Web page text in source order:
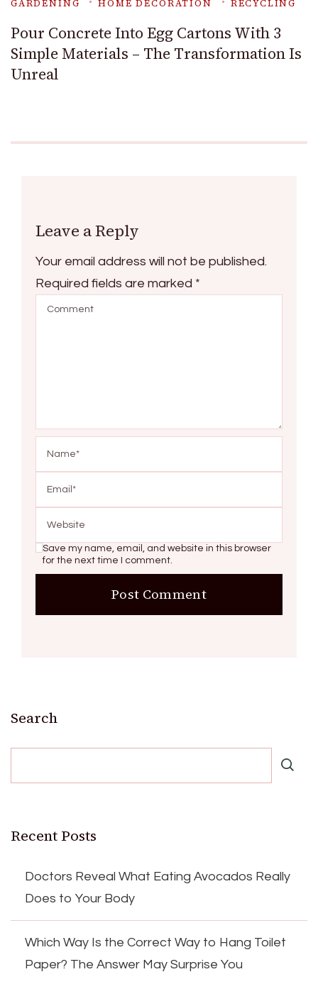
GARDENING HOME DECORATION RECYCLING
Pour Concrete Into Egg Cartons With 3
Simple Materials – The Transformation Is
Unreal
Leave a Reply
Your email address will not be published.
Required fields are marked *
Save my name, email, and website in this browser
for the next time I comment.
Search
Recent Posts
Doctors Reveal What Eating Avocados Really
Does to Your Body
Which Way Is the Correct Way to Hang Toilet
Paper? The Answer May Surprise You